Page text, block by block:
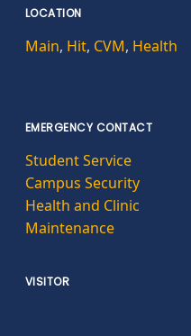
LOCATION
Main, Hit, CVM, Health
EMERGENCY CONTACT
Student Service
Campus Security
Health and Clinic
Maintenance
VISITOR